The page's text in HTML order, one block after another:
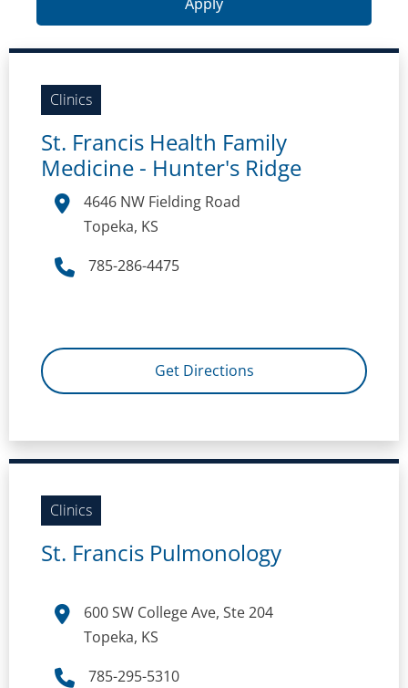
Clinics
St. Francis Health Family
Medicine - Hunter's Ridge
4646 NW Fielding Road
Topeka, KS
785-286-4475
Get Directions
Clinics
St. Francis Pulmonology
600 SW College Ave, Ste 204
Topeka, KS
785-295-5310